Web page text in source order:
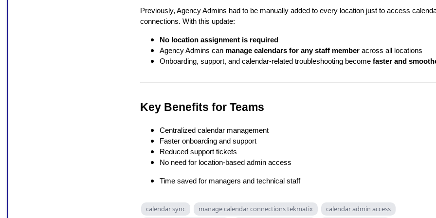
Previously, Agency Admins had to be manually added to every location just to access
connections. With this update:
No location assignment is required
Agency Admins can manage calendars for any staff member across all locations
Onboarding, support, and calendar-related troubleshooting become faster and
Key Benefits for Teams
Centralized calendar management
Faster onboarding and support
Reduced support tickets
No need for location-based admin access
Time saved for managers and technical staff
calendar sync manage calendar connections tekmatix calendar admin access